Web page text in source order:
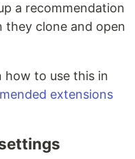
a recommendation
they clone and open
how to use this in
extensions